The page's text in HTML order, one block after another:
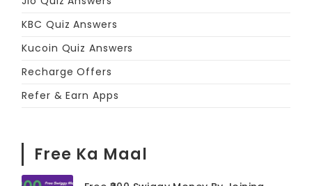
KBC Quiz Answers
Kucoin Quiz Answers
Recharge Offers
Refer & Earn Apps
Free Ka Maal